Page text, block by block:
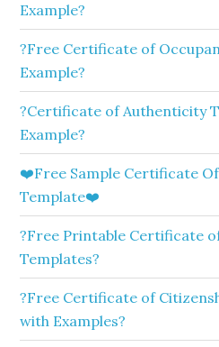
Example?
?Free Certificate of
Example?
?Certificate of Authenticity
Example?
❤️Free Sample Certificate
Template❤️
?Free Printable Certificate
Templates?
?Free Certificate of
with Examples?